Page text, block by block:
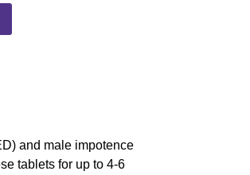
and male impotence
tablets for up to 4-6